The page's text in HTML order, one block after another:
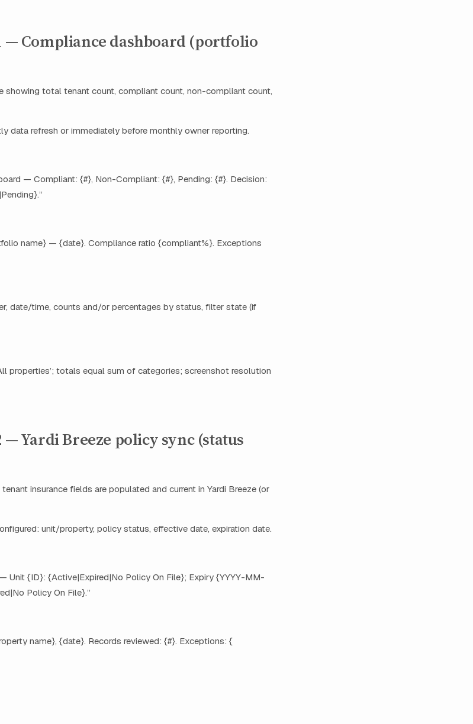
— Compliance dashboard (portfolio
showing total tenant count, compliant count, non-compliant count,
data refresh or immediately before monthly owner reporting.
— Compliant: {#}, Non-Compliant: {#}, Pending: {#}. Decision:
name} — {date}. Compliance ratio {compliant%}. Exceptions
date/time, counts and/or percentages by status, filter state (if
properties’; totals equal sum of categories; screenshot resolution
— Yardi Breeze policy sync (status
insurance fields are populated and current in Yardi Breeze (or
unit/property, policy status, effective date, expiration date.
Unit {ID}: {Active|Expired|No Policy On File}; Expiry {YYYY-MM-
Policy On File}.”
name}, {date}. Records reviewed: {#}. Exceptions: {